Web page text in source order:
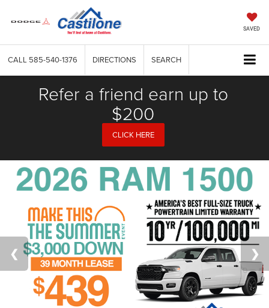
SAVED
CALL 585-540-1376 DIRECTIONS SEARCH
Refer a friend earn up to
$200
CLICK HERE